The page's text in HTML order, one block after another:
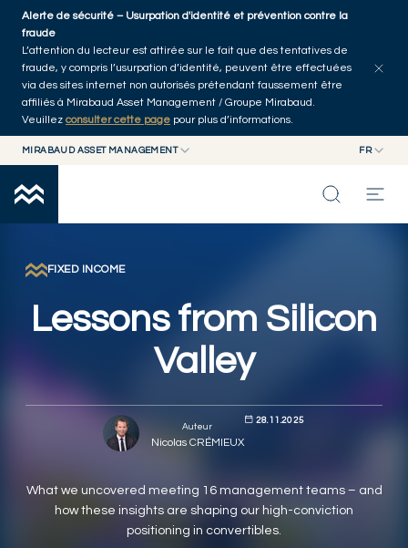
Skip to main content
Alerte de sécurité – Usurpation d'identité et prévention contre la
fraude
L’attention du lecteur est attirée sur le fait que des tentatives de
fraude, y compris l’usurpation d’identité, peuvent être effectuées
via des sites internet non autorisés prétendant faussement être
affiliés à Mirabaud Asset Management / Groupe Mirabaud.
Veuillez consulter cette page pour plus d’informations.
MIRABAUD ASSET MANAGEMENT
MIRABAUD ASSET MANAGEMENT
MIRABAUD INVESTMENTS
FR
FR
CAPACITÉS
FONDS
RESPONSIBLY SUSTAINABLE
Accueil
Explorer les articles
FIXED INCOME
Lessons from Silicon
Valley
Auteur
Nicolas CRÉMIEUX
28.11.2025
What we uncovered meeting 16 management teams – and
how these insights are shaping our high-conviction
positioning in convertibles.